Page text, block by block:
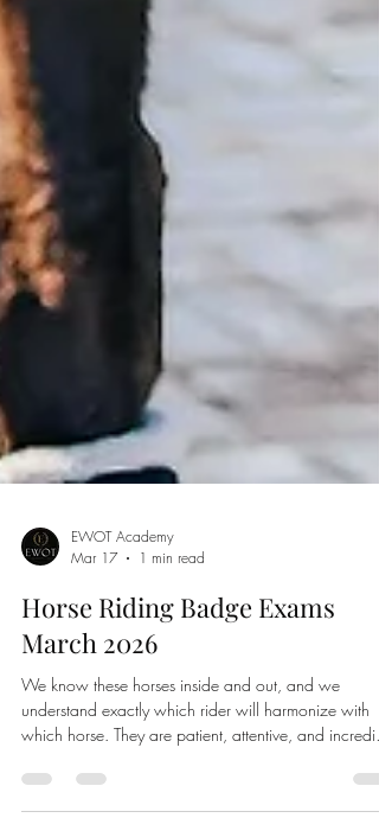
EWOT Academy
Mar 17
1 min read
Horse Riding Badge Exams
March 2026
We know these horses inside and out, and we
understand exactly which rider will harmonize with